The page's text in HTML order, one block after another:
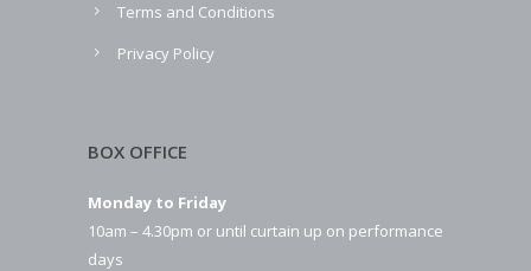
Terms and Conditions
Privacy Policy
BOX OFFICE
Monday to Friday
10am – 4.30pm or until curtain up on performance
days